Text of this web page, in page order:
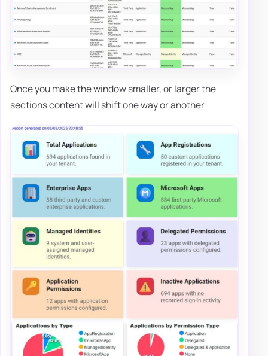
Once you make the window smaller, or larger the
sections content will shift one way or another